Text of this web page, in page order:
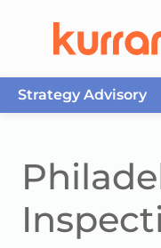
Strategy Advisory